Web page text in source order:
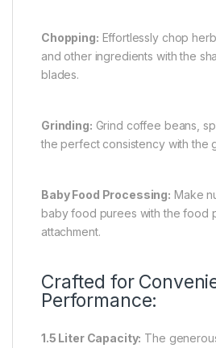
Chopping: Effortlessly chop
and other ingredients with the
blades.
Grinding: Grind coffee beans,
the perfect consistency with the
Baby Food Processing: Make
baby food purees with the food
attachment.
Crafted for
Performance:
1.5 Liter Capacity: The